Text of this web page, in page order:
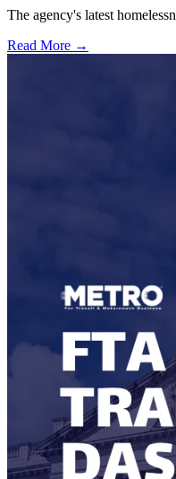
The agency's latest
Read More →